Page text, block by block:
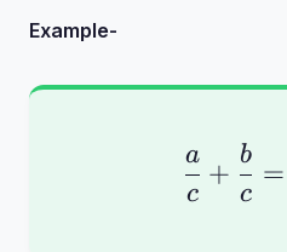
Example-
c
a
+
c
b
=